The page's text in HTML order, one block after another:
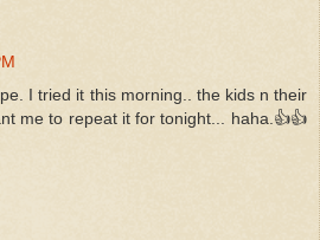
I tried it this morning.. the kids n their
me to repeat it for tonight... haha.👍👍